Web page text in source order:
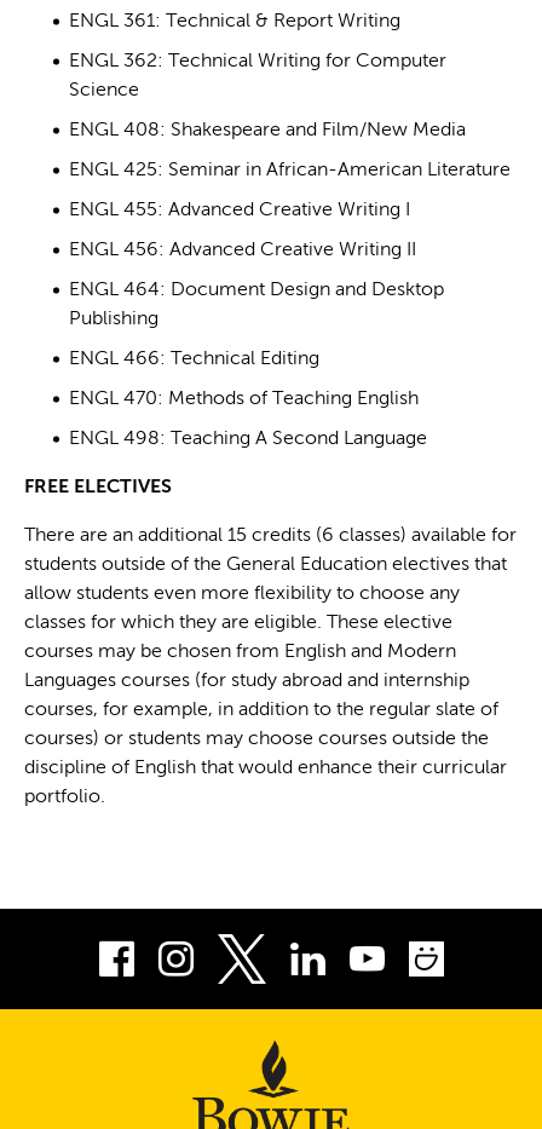
ENGL 361: Technical & Report Writing
ENGL 362: Technical Writing for Computer
Science
ENGL 408: Shakespeare and Film/New Media
ENGL 425: Seminar in African-American Literature
ENGL 455: Advanced Creative Writing I
ENGL 456: Advanced Creative Writing II
ENGL 464: Document Design and Desktop
Publishing
ENGL 466: Technical Editing
ENGL 470: Methods of Teaching English
ENGL 498: Teaching A Second Language
FREE ELECTIVES
There are an additional 15 credits (6 classes) available for
students outside of the General Education electives that
allow students even more flexibility to choose any
classes for which they are eligible. These elective
courses may be chosen from English and Modern
Languages courses (for study abroad and internship
courses, for example, in addition to the regular slate of
courses) or students may choose courses outside the
discipline of English that would enhance their curricular
portfolio.
Facebook
InstagramLinkedIn
Youtube